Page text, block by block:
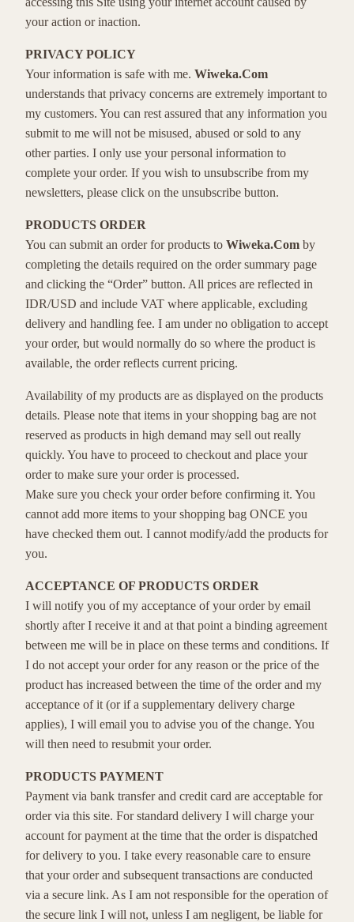
your action or inaction.
PRIVACY POLICY
Your information is safe with me. Wiweka.Com
understands that privacy concerns are extremely important to
my customers. You can rest assured that any information you
submit to me will not be misused, abused or sold to any
other parties. I only use your personal information to
complete your order. If you wish to unsubscribe from my
newsletters, please click on the unsubscribe button.
PRODUCTS ORDER
You can submit an order for products to Wiweka.Com by
completing the details required on the order summary page
and clicking the “Order” button. All prices are reflected in
IDR/USD and include VAT where applicable, excluding
delivery and handling fee. I am under no obligation to accept
your order, but would normally do so where the product is
available, the order reflects current pricing.
Availability of my products are as displayed on the products
details. Please note that items in your shopping bag are not
reserved as products in high demand may sell out really
quickly. You have to proceed to checkout and place your
order to make sure your order is processed.
Make sure you check your order before confirming it. You
cannot add more items to your shopping bag ONCE you
have checked them out. I cannot modify/add the products for
you.
ACCEPTANCE OF PRODUCTS ORDER
I will notify you of my acceptance of your order by email
shortly after I receive it and at that point a binding agreement
between me will be in place on these terms and conditions. If
I do not accept your order for any reason or the price of the
product has increased between the time of the order and my
acceptance of it (or if a supplementary delivery charge
applies), I will email you to advise you of the change. You
will then need to resubmit your order.
PRODUCTS PAYMENT
Payment via bank transfer and credit card are acceptable for
order via this site. For standard delivery I will charge your
account for payment at the time that the order is dispatched
for delivery to you. I take every reasonable care to ensure
that your order and subsequent transactions are conducted
via a secure link. As I am not responsible for the operation of
the secure link I will not, unless I am negligent, be liable for